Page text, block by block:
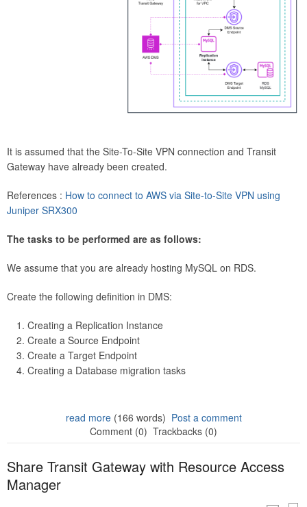
It is assumed that the Site-To-Site VPN connection and Transit
Gateway have already been created.
References : How to connect to AWS via Site-to-Site VPN using
Juniper SRX300
The tasks to be performed are as follows:
We assume that you are already hosting MySQL on RDS.
Create the following definition in DMS:
Creating a Replication Instance
Create a Source Endpoint
Create a Target Endpoint
Creating a Database migration tasks
read more(166 words) Post a comment
Comment (0) Trackbacks (0)
Share Transit Gateway with Resource Access
Manager